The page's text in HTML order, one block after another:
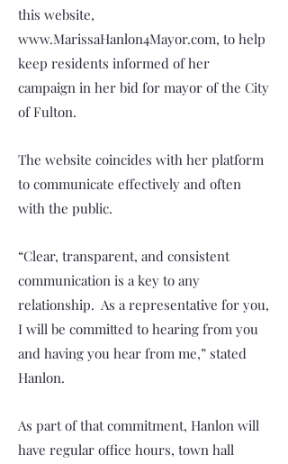
this website,
www.MarissaHanlon4Mayor.com, to help
keep residents informed of her
campaign in her bid for mayor of the City
of Fulton.
The website coincides with her platform
to communicate effectively and often
with the public.
“Clear, transparent, and consistent
communication is a key to any
relationship. As a representative for you,
I will be committed to hearing from you
and having you hear from me,” stated
Hanlon.
As part of that commitment, Hanlon will
have regular office hours, town hall